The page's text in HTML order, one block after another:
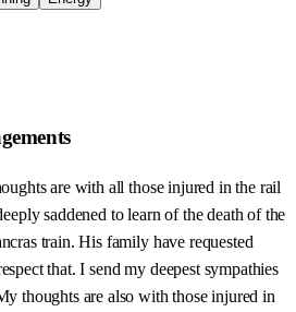
are with all those injured in the rail
saddened to learn of the death of the
train. His family have requested
that. I send my deepest sympathies
thoughts are also with those injured in